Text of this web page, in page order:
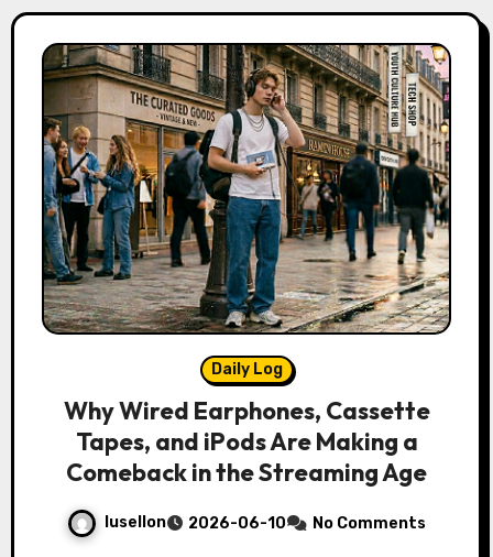
Daily Log
Why Wired Earphones, Cassette
Tapes, and iPods Are Making a
Comeback in the Streaming Age
lusellon 2026-06-10 No Comments